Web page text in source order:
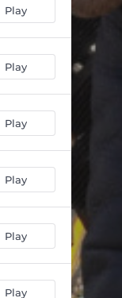
Play
Play
Play
Play
Play
Play